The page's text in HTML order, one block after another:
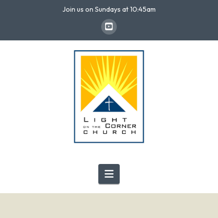
Join us on Sundays at 10:45am
Navigation